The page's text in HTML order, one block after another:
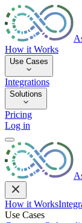
How it Works
Use Cases
Integrations
Solutions
Pricing
Log in
How it Works
Use Cases